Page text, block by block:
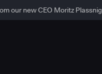
our new CEO Moritz Plassnig